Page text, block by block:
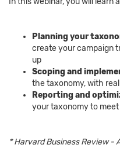
Planning your
create your campaign
up
Scoping and
the taxonomy, with
Reporting and
your taxonomy to
* Harvard Business Review -